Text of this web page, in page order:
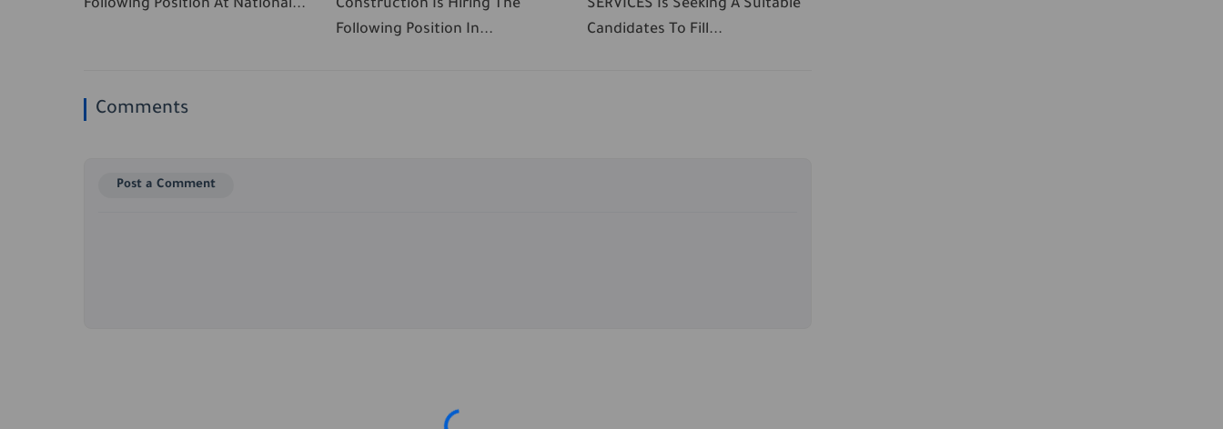
Following Position At National...
Construction Is Hiring The
Following Position In...
SERVICES Is Seeking A Suitable
Candidates To Fill...
Comments
Post a Comment